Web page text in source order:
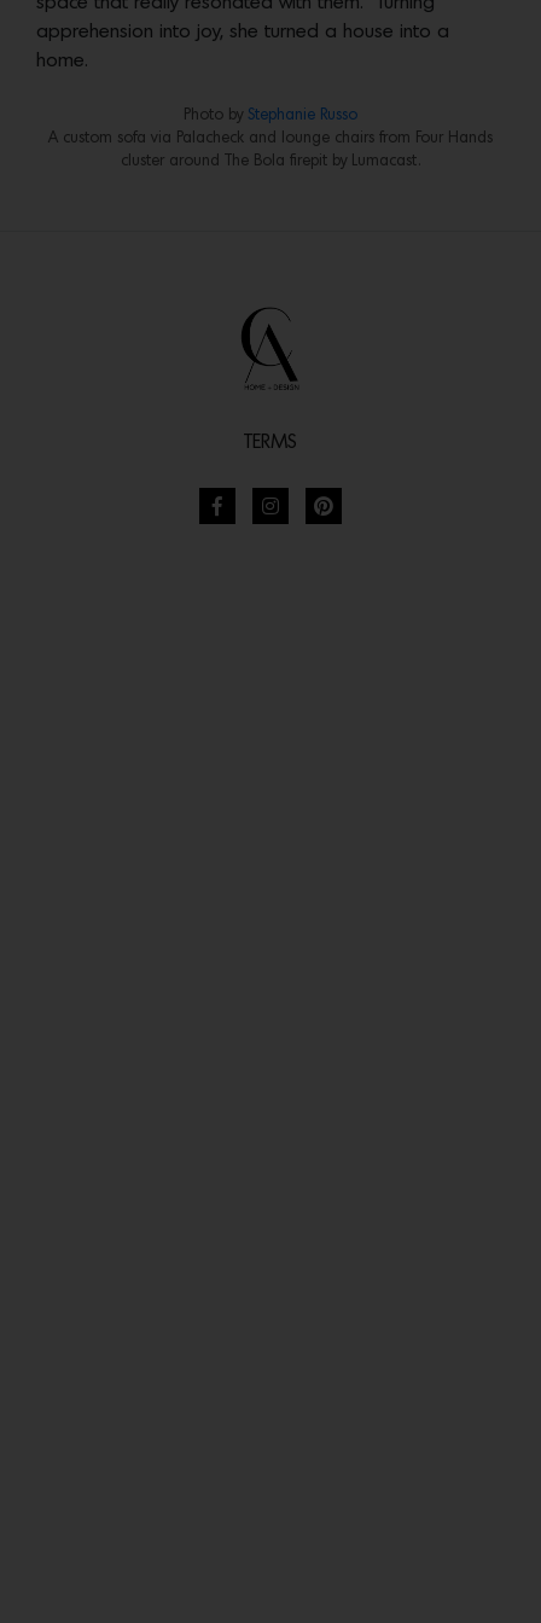
apprehension into joy, she turned a house into a
home.
Photo by Stephanie Russo
A custom sofa via Palacheck and lounge chairs from Four Hands
cluster around The Bola firepit by Lumacast.
TERMS